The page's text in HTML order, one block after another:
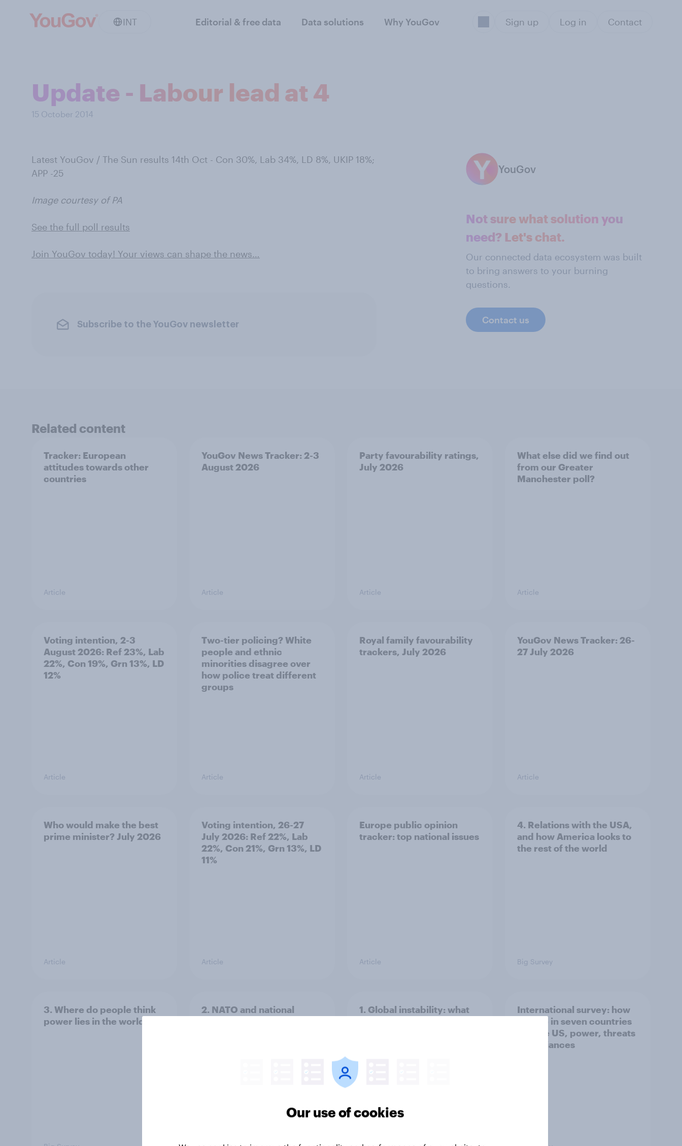
INT Editorial & free data Data solutions Why YouGov Sign up Log in Contact
Update - Labour lead at 4
15 October 2014
Latest YouGov / The Sun results 14th Oct - Con 30%, Lab 34%, LD 8%, UKIP 18%;
APP -25
Image courtesy of PA
See the full poll results
Join YouGov today! Your views can shape the news…
Subscribe to the YouGov newsletter
YouGov
Not sure what solution you
need? Let's chat.
Our connected data ecosystem was built
to bring answers to your burning
questions.
Contact us
Related content
Tracker: European
attitudes towards other
countries
Article
YouGov News Tracker: 2-3
August 2026
Article
Party favourability ratings,
July 2026
Article
What else did we find out
from our Greater
Manchester poll?
Article
Voting intention, 2-3
August 2026: Ref 23%, Lab
22%, Con 19%, Grn 13%, LD
12%
Article
Two-tier policing? White
people and ethnic
minorities disagree over
how police treat different
groups
Article
Royal family favourability
trackers, July 2026
Article
YouGov News Tracker: 26-
27 July 2026
Article
Who would make the best
prime minister? July 2026
Article
Voting intention, 26-27
July 2026: Ref 22%, Lab
22%, Con 21%, Grn 13%, LD
11%
Article
Europe public opinion
tracker: top national issues
Article
4. Relations with the USA,
and how America looks to
the rest of the world
Big Survey
3. Where do people think
power lies in the world?
2. NATO and national
1. Global instability: what
International survey: how
people in seven countries
see the US, power, threats
and alliances
Our use of cookies